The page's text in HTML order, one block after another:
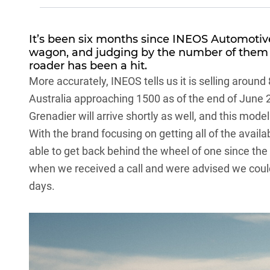
It’s been six months since INEOS
wagon, and judging by the number of
roader has been a hit.
More accurately, INEOS tells us it is selling
Australia approaching 1500 as of the end of June
Grenadier will arrive shortly as well, and this
With the brand focusing on getting all of the
able to get back behind the wheel of one since the
when we received a call and were advised we
days.